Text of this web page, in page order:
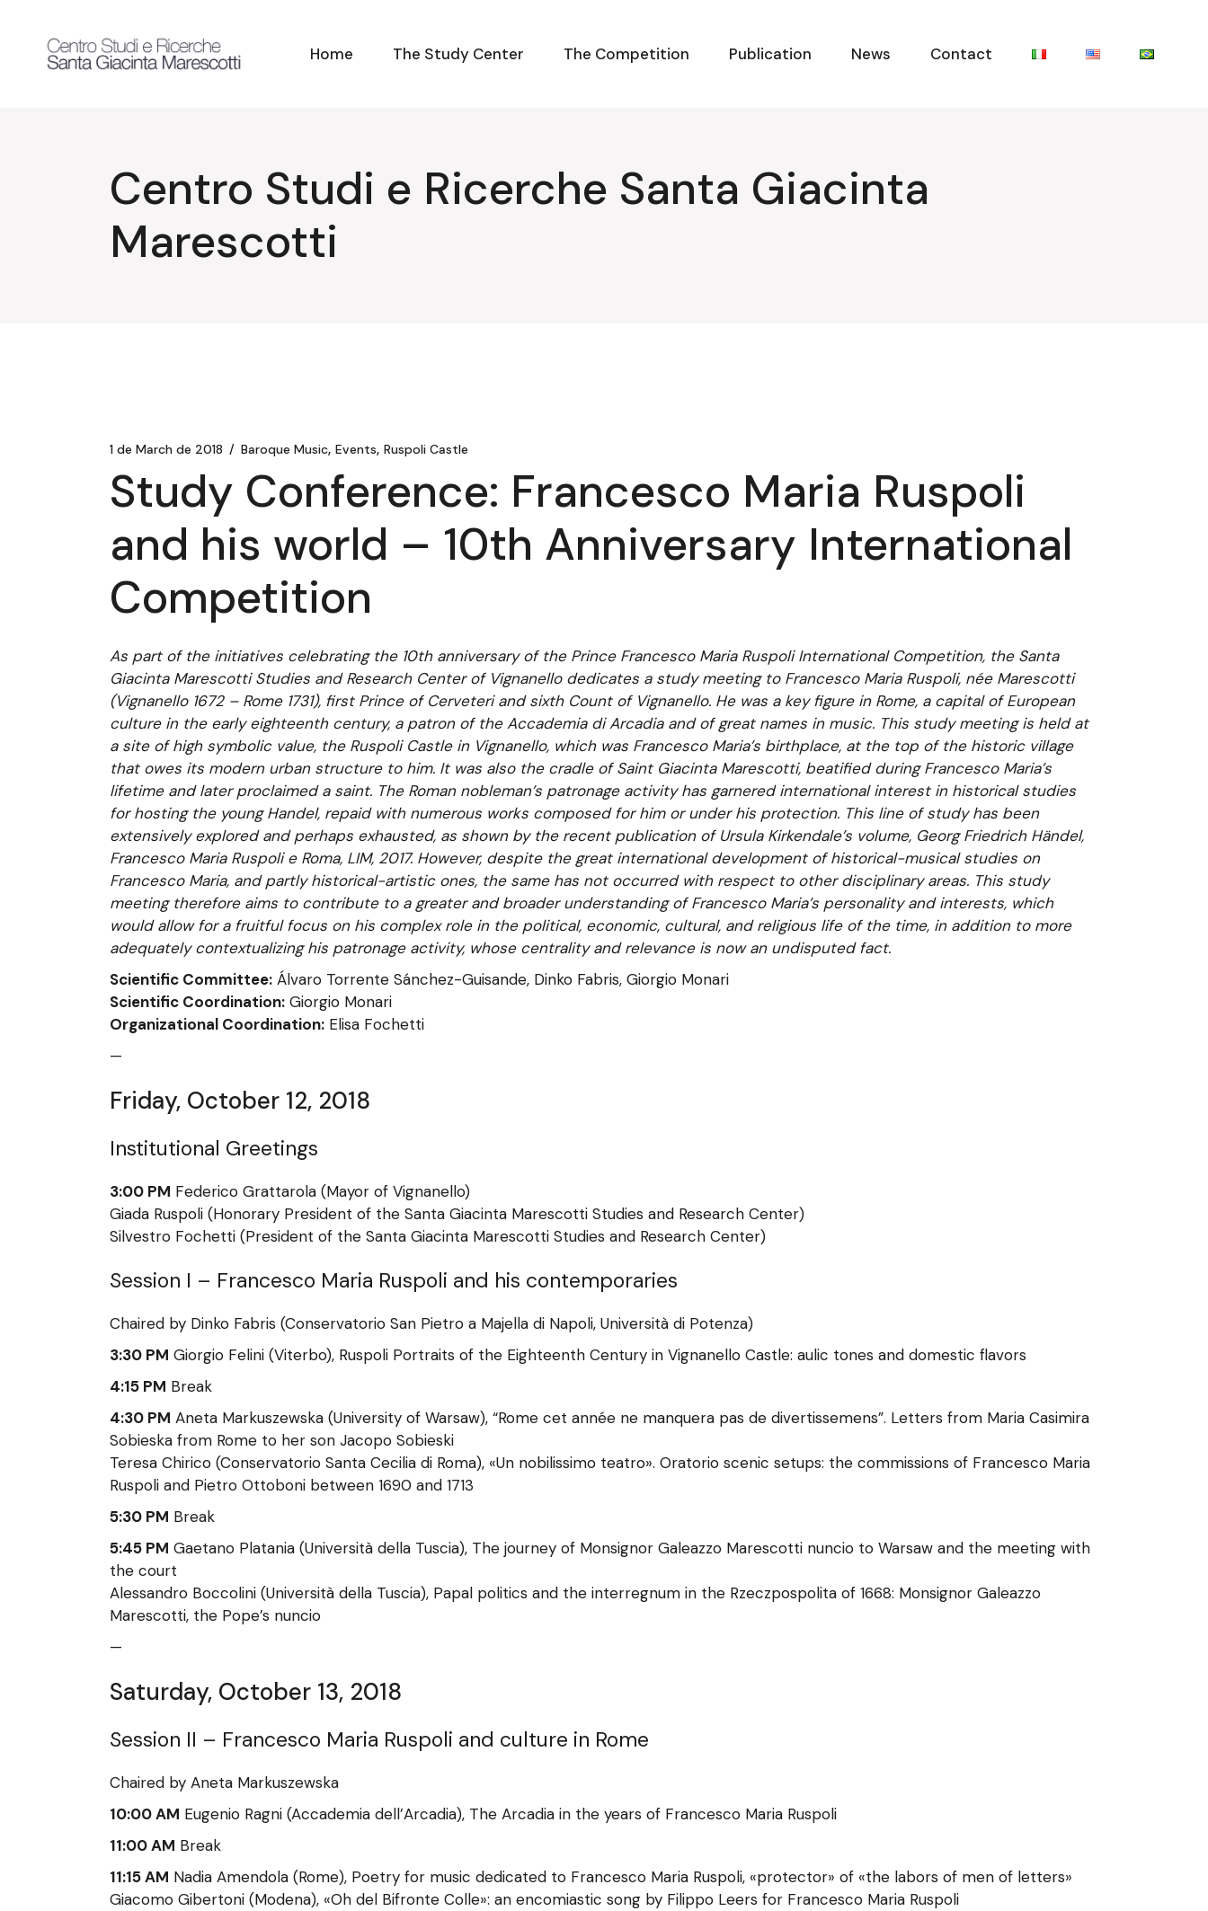
content Home The Study Center The Competition Publication News Contact
Centro Studi e Ricerche Santa Giacinta
Marescotti
1 de March de 2018 Baroque Music Events Ruspoli Castle
Study Conference: Francesco Maria Ruspoli
and his world – 10th Anniversary International
Competition
As part of the initiatives celebrating the 10th anniversary of the Prince Francesco Maria Ruspoli International Competition, the Santa
Giacinta Marescotti Studies and Research Center of Vignanello dedicates a study meeting to Francesco Maria Ruspoli, née Marescotti
(Vignanello 1672 – Rome 1731), first Prince of Cerveteri and sixth Count of Vignanello. He was a key figure in Rome, a capital of European
culture in the early eighteenth century, a patron of the Accademia di Arcadia and of great names in music. This study meeting is held at
a site of high symbolic value, the Ruspoli Castle in Vignanello, which was Francesco Maria’s birthplace, at the top of the historic village
that owes its modern urban structure to him. It was also the cradle of Saint Giacinta Marescotti, beatified during Francesco Maria’s
lifetime and later proclaimed a saint. The Roman nobleman’s patronage activity has garnered international interest in historical studies
for hosting the young Handel, repaid with numerous works composed for him or under his protection. This line of study has been
extensively explored and perhaps exhausted, as shown by the recent publication of Ursula Kirkendale’s volume, Georg Friedrich Händel,
Francesco Maria Ruspoli e Roma, LIM, 2017. However, despite the great international development of historical-musical studies on
Francesco Maria, and partly historical-artistic ones, the same has not occurred with respect to other disciplinary areas. This study
meeting therefore aims to contribute to a greater and broader understanding of Francesco Maria’s personality and interests, which
would allow for a fruitful focus on his complex role in the political, economic, cultural, and religious life of the time, in addition to more
adequately contextualizing his patronage activity, whose centrality and relevance is now an undisputed fact.
Scientific Committee: Álvaro Torrente Sánchez-Guisande, Dinko Fabris, Giorgio Monari
Scientific Coordination: Giorgio Monari
Organizational Coordination: Elisa Fochetti
—
Friday, October 12, 2018
Institutional Greetings
3:00 PM Federico Grattarola (Mayor of Vignanello)
Giada Ruspoli (Honorary President of the Santa Giacinta Marescotti Studies and Research Center)
Silvestro Fochetti (President of the Santa Giacinta Marescotti Studies and Research Center)
Session I – Francesco Maria Ruspoli and his contemporaries
Chaired by Dinko Fabris (Conservatorio San Pietro a Majella di Napoli, Università di Potenza)
3:30 PM Giorgio Felini (Viterbo), Ruspoli Portraits of the Eighteenth Century in Vignanello Castle: aulic tones and domestic flavors
4:15 PM Break
4:30 PM Aneta Markuszewska (University of Warsaw), “Rome cet année ne manquera pas de divertissemens”. Letters from Maria Casimira
Sobieska from Rome to her son Jacopo Sobieski
Teresa Chirico (Conservatorio Santa Cecilia di Roma), «Un nobilissimo teatro». Oratorio scenic setups: the commissions of Francesco Maria
Ruspoli and Pietro Ottoboni between 1690 and 1713
5:30 PM Break
5:45 PM Gaetano Platania (Università della Tuscia), The journey of Monsignor Galeazzo Marescotti nuncio to Warsaw and the meeting with
the court
Alessandro Boccolini (Università della Tuscia), Papal politics and the interregnum in the Rzeczpospolita of 1668: Monsignor Galeazzo
Marescotti, the Pope’s nuncio
—
Saturday, October 13, 2018
Session II – Francesco Maria Ruspoli and culture in Rome
Chaired by Aneta Markuszewska
10:00 AM Eugenio Ragni (Accademia dell’Arcadia), The Arcadia in the years of Francesco Maria Ruspoli
11:00 AM Break
11:15 AM Nadia Amendola (Rome), Poetry for music dedicated to Francesco Maria Ruspoli, «protector» of «the labors of men of letters»
Giacomo Gibertoni (Modena), «Oh del Bifronte Colle»: an encomiastic song by Filippo Leers for Francesco Maria Ruspoli